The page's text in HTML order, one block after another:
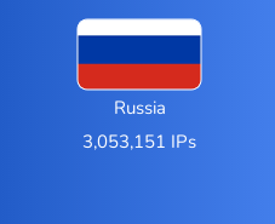
Russia
3,053,151 IPs